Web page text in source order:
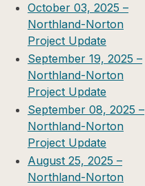
October 03, 2025 –
Northland-Norton
Project Update
September 19, 2025 –
Northland-Norton
Project Update
September 08, 2025 –
Northland-Norton
Project Update
August 25, 2025 –
Northland-Norton